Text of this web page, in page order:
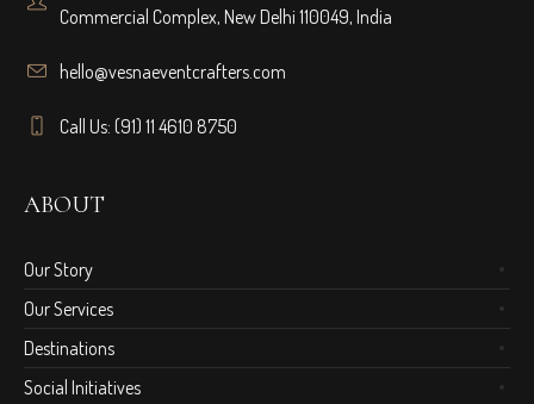
Commercial Complex, New Delhi 110049, India
hello@vesnaeventcrafters.com
Call Us: (91) 11 4610 8750
ABOUT
Our Story
Our Services
Destinations
Social Initiatives